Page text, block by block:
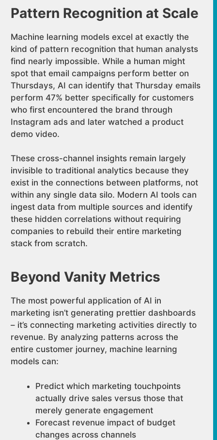
Pattern Recognition at Scale
Machine learning models excel at exactly the
kind of pattern recognition that human analysts
find nearly impossible. While a human might
spot that email campaigns perform better on
Thursdays, AI can identify that Thursday emails
perform 47% better specifically for customers
who first encountered the brand through
Instagram ads and later watched a product
demo video.
These cross-channel insights remain largely
invisible to traditional analytics because they
exist in the connections between platforms, not
within any single data silo. Modern AI tools can
ingest data from multiple sources and identify
these hidden correlations without requiring
companies to rebuild their entire marketing
stack from scratch.
Beyond Vanity Metrics
The most powerful application of AI in
marketing isn’t generating prettier dashboards
– it’s connecting marketing activities directly to
revenue. By analyzing patterns across the
entire customer journey, machine learning
models can:
Predict which marketing touchpoints
actually drive sales versus those that
merely generate engagement
Forecast revenue impact of budget
changes across channels